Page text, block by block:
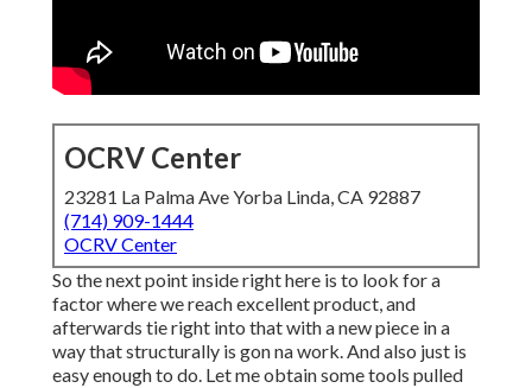
OCRV Center
23281 La Palma Ave Yorba Linda, CA 92887
(714) 909-1444
OCRV Center
So the next point inside right here is to look for a
factor where we reach excellent product, and
afterwards tie right into that with a new piece in a
way that structurally is gon na work. And also just is
easy enough to do. Let me obtain some tools pulled